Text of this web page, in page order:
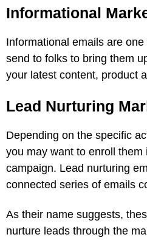
Informational
Informational emails are
send to folks to bring them
your latest content, product
Lead Nurturing
Depending on the specific
you may want to enroll them
campaign. Lead nurturing
connected series of emails
As their name suggests,
nurture leads through the